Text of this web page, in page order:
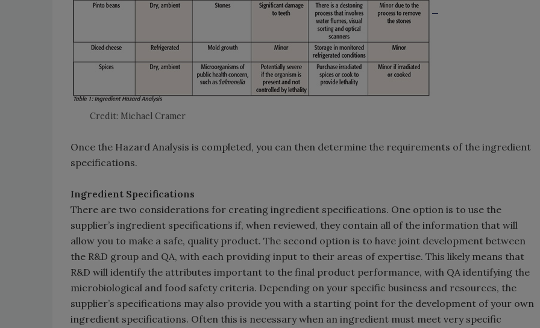
Credit: Michael Cramer
Once the Hazard Analysis is completed, you can then determine the requirements of the ingredient
specifications.
Ingredient Specifications
There are two considerations for creating ingredient specifications. One option is to use the
supplier’s ingredient specifications if, when reviewed, they contain all of the information that will
allow you to make a safe, quality product. The second option is to have joint development between
the R&D group and QA, with each providing input to their areas of expertise. This likely means that
R&D will identify the attributes important to the final product performance, with QA identifying the
microbiological and food safety criteria. Depending on your specific business and resources, the
supplier’s specifications may also provide you with a starting point for the development of your own
ingredient specifications. Often this is necessary when an ingredient must meet very specific